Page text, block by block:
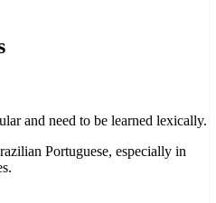
and need to be learned lexically.
Portuguese, especially in